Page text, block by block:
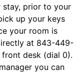
stay, prior to your
up your keys
your room is
at 843-449-
desk (dial 0).
you can